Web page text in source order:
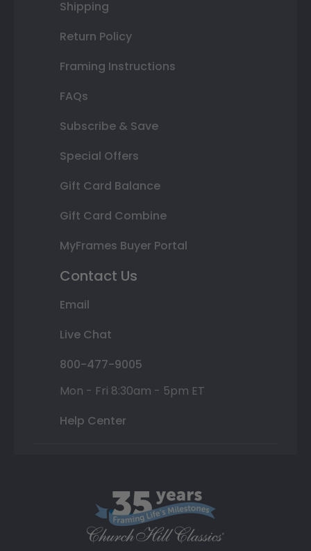
Shipping
Return Policy
Framing Instructions
FAQs
Subscribe & Save
Special Offers
Gift Card Balance
Gift Card Combine
MyFrames Buyer Portal
Contact Us
Email
Live Chat
800-477-9005
Mon - Fri 8:30am - 5pm ET
Help Center